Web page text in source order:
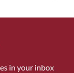
in your inbox